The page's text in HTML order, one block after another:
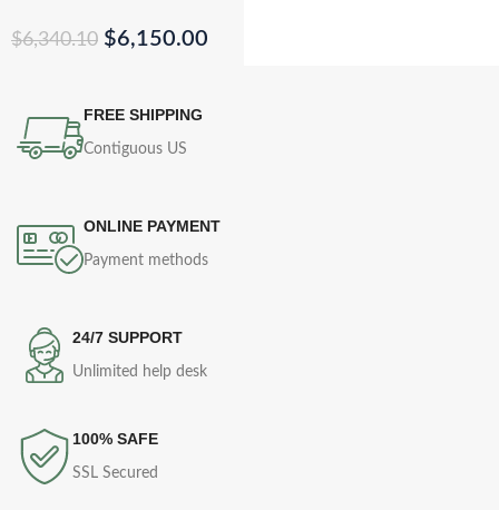
$6,340.10 $6,150.00
FREE SHIPPING
Contiguous US
ONLINE PAYMENT
Payment methods
24/7 SUPPORT
Unlimited help desk
100% SAFE
SSL Secured